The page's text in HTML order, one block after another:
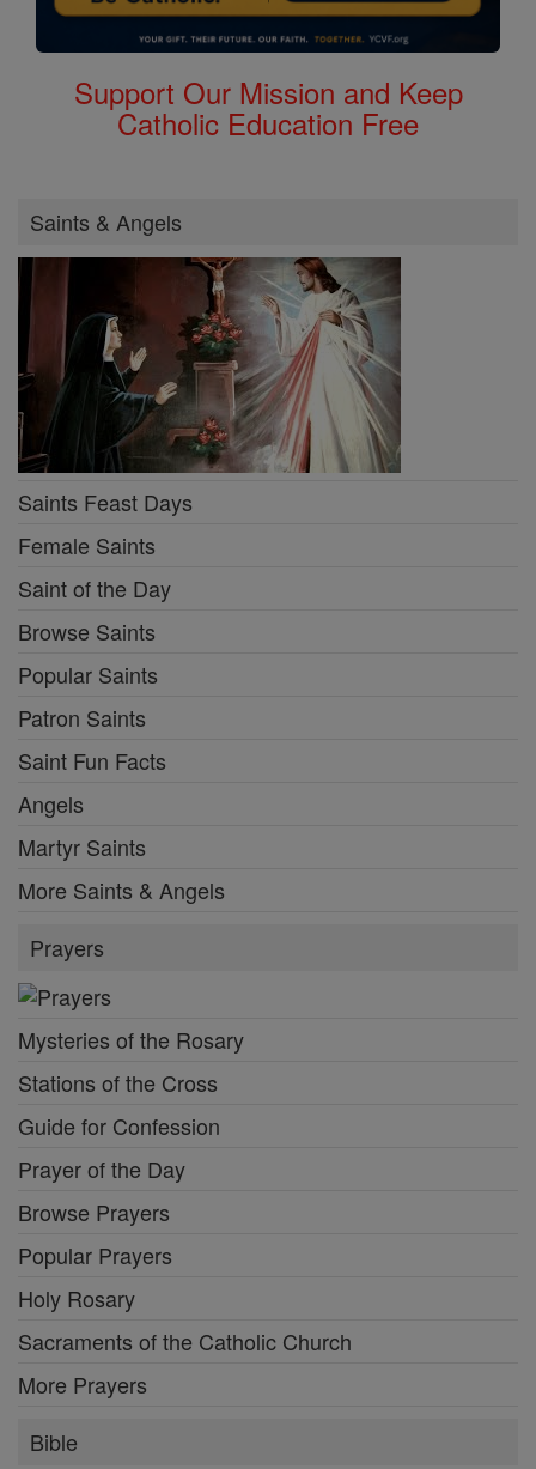
Support Our Mission and Keep
Catholic Education Free
Saints & Angels
Saints Feast Days
Female Saints
Saint of the Day
Browse Saints
Popular Saints
Patron Saints
Saint Fun Facts
Angels
Martyr Saints
More Saints & Angels
Prayers
Mysteries of the Rosary
Stations of the Cross
Guide for Confession
Prayer of the Day
Browse Prayers
Popular Prayers
Holy Rosary
Sacraments of the Catholic Church
More Prayers
Bible